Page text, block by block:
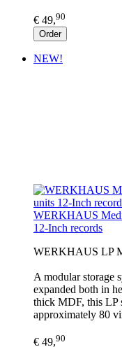
€ 49,90
Order
NEW!
WERKHAUS
12-Inch records
WERKHAUS LP
A modular storage
expanded both in
thick MDF, this LP
approximately 80
€ 49,90